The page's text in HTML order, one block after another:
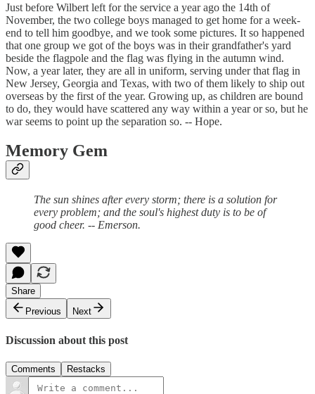
Just before Wilbert left for the service a year ago the 14th of
November, the two college boys managed to get home for a week-
end to tell him goodbye, and we took some pictures. It so happened
that one group we got of the boys was in their grandfather's yard
beside the flagpole and the flag was flying in the autumn wind.
Now, a year later, they are all in uniform, serving under that flag in
New Jersey, Georgia and Texas, with two of them likely to ship out
overseas by the first of the year. Growing up, as children are bound
to do, they would have scattered any way within a year or so, but he
war seems to point up the separation so. -- Hope.
Memory Gem
The sun shines after every storm; there is a solution for
every problem; and the soul's highest duty is to be of
good cheer. -- Emerson.
Share
Previous
Next
Discussion about this post
Comments Restacks